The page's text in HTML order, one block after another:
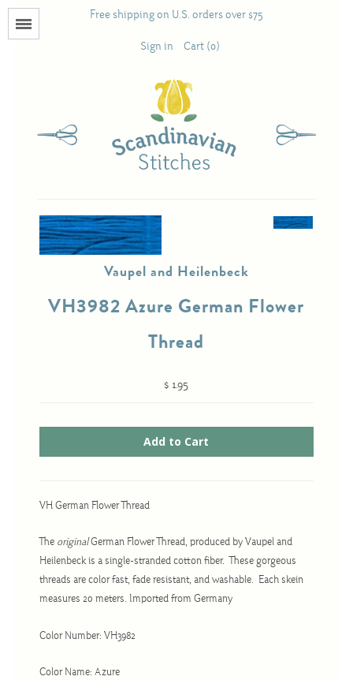
Free shipping on U.S. orders over $75
Sign in Cart (0)
Vaupel and Heilenbeck
VH3982 Azure German Flower
Thread
$ 1.95
VH German Flower Thread
The originalGerman Flower Thread, produced by Vaupel and
Heilenbeck is a single-stranded cotton fiber. These gorgeous
threads are color fast, fade resistant, and washable. Each skein
measures 20 meters. Imported from Germany
Color Number: VH3982
Color Name: Azure
Books
Acufactum
Teresa Layman
Knotwork
Traditional Designs